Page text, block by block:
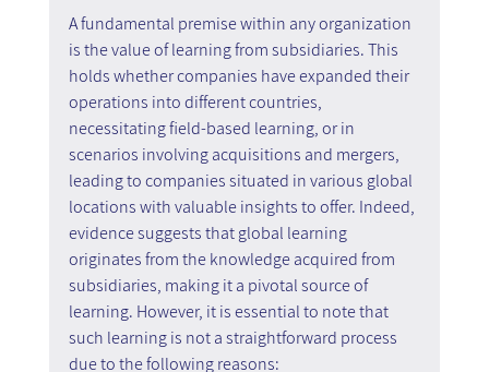
A fundamental premise within any organization
is the value of learning from subsidiaries. This
holds whether companies have expanded their
operations into different countries,
necessitating field-based learning, or in
scenarios involving acquisitions and mergers,
leading to companies situated in various global
locations with valuable insights to offer. Indeed,
evidence suggests that global learning
originates from the knowledge acquired from
subsidiaries, making it a pivotal source of
learning. However, it is essential to note that
such learning is not a straightforward process
due to the following reasons: